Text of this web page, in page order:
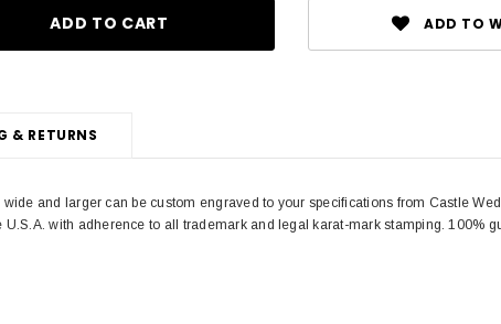
ADD TO
& RETURNS
and larger can be custom engraved to your specifications from Castle
with adherence to all trademark and legal karat-mark stamping. 100%